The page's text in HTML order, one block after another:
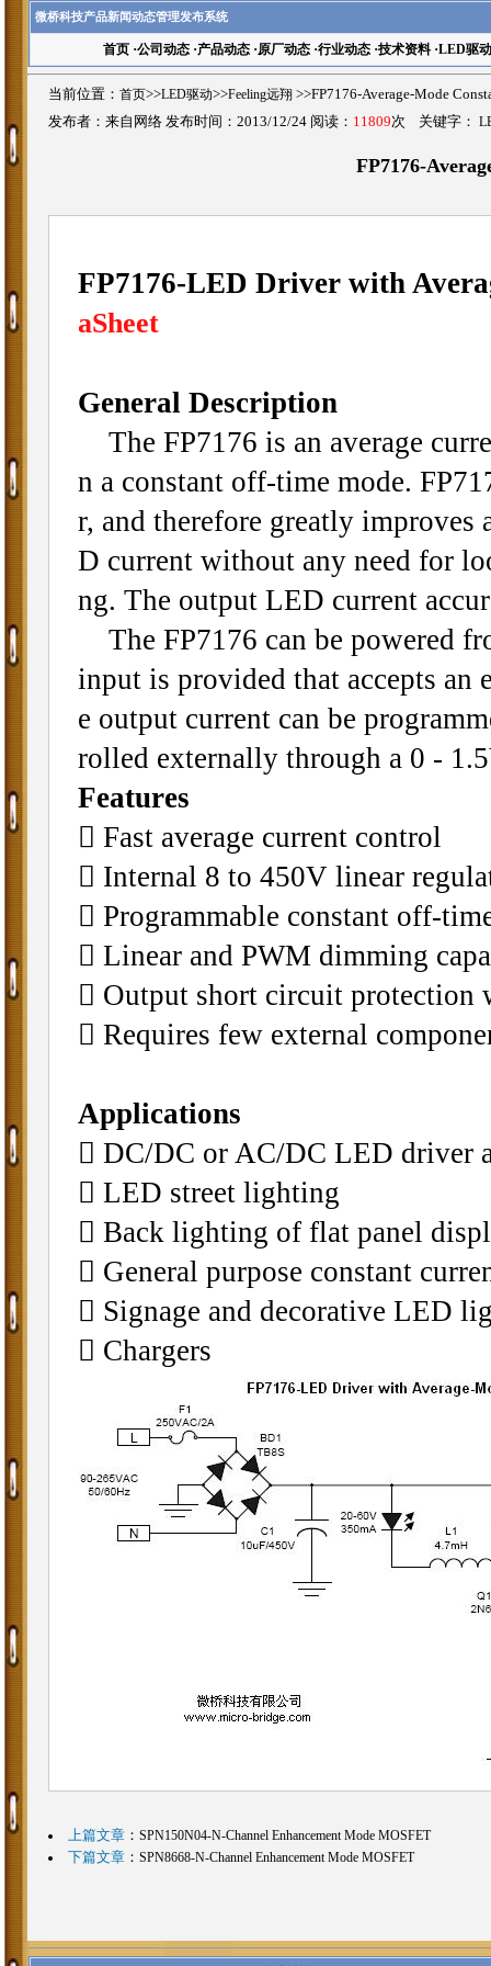
微桥科技产品新闻动态管理发布系统
首页·公司动态·产品动态·原厂动态·行业动态·技术资料·LED驱动
当前位置： 首页>>LED驱动>>Feeling远翔 >>FP7176-Average-Mode
发布者：来自网络 发布时间：2013/12/24 阅读： 11809次 关键字：
FP7176-
FP7176-LED Driver with
aSheet
General Description
The FP7176 is an average
n a constant off-time mode.
r, and therefore greatly
D current without any need for
ng. The output LED current
The FP7176 can be powered
input is provided that accepts
e output current can be
rolled externally through a 0 -
Features
 Fast average current control
 Internal 8 to 450V linear
 Programmable constant off-
 Linear and PWM dimming
 Output short circuit protection
 Requires few external
Applications
 DC/DC or AC/DC LED driver
 LED street lighting
 Back lighting of flat panel
 General purpose constant
 Signage and decorative LED
 Chargers
上篇文章： SPN150N04-N-Channel Enhancement Mode MOSFET
下篇文章： SPN8668-N-Channel Enhancement Mode MOSFET